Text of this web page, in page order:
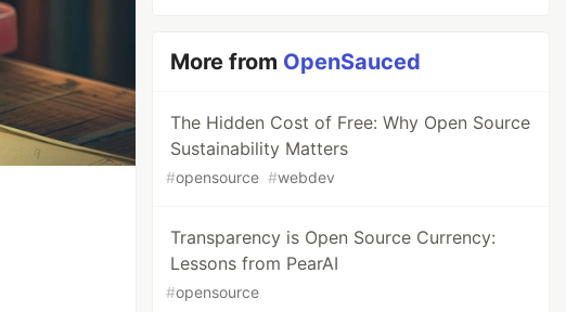
More from OpenSauced
The Hidden Cost of Free: Why Open Source
Sustainability Matters
#opensource #webdev
Transparency is Open Source Currency:
Lessons from PearAI
#opensource